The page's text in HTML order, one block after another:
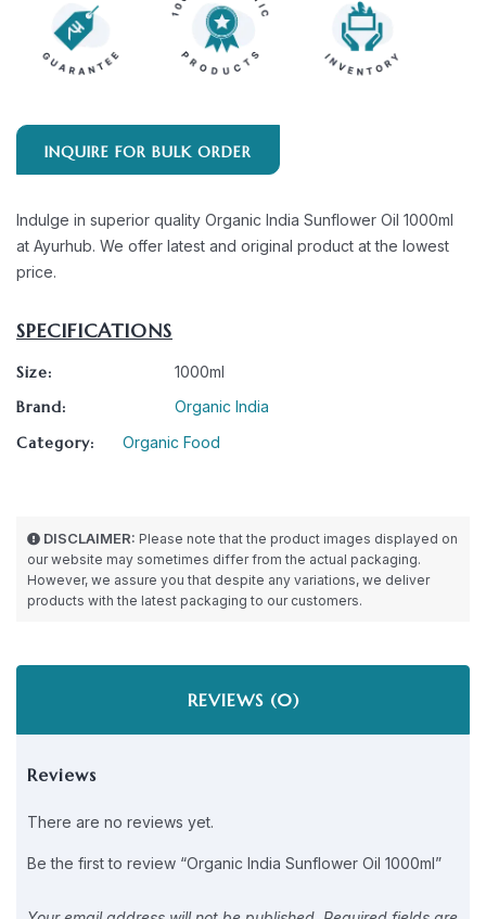
INQUIRE FOR BULK ORDER
Indulge in superior quality Organic India Sunflower Oil 1000ml
at Ayurhub. We offer latest and original product at the lowest
price.
SPECIFICATIONS
Size: 1000ml
Brand: Organic India
Category: Organic Food
DISCLAIMER: Please note that the product images displayed on
our website may sometimes differ from the actual packaging.
However, we assure you that despite any variations, we deliver
products with the latest packaging to our customers.
REVIEWS (0)
Reviews
There are no reviews yet.
Be the first to review “Organic India Sunflower Oil 1000ml”